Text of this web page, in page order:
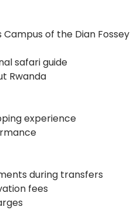
of the Dian Fossey
safari guide
Rwanda
experience
during transfers
fees